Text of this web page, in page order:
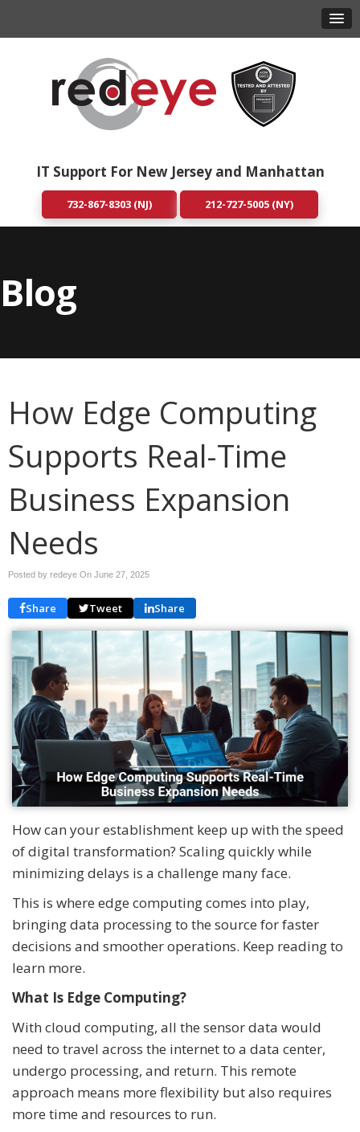
IT Support For New Jersey and Manhattan
732-867-8303 (NJ) 212-727-5005 (NY)
Blog
How Edge Computing
Supports Real-Time
Business Expansion
Needs
Posted by redeye On June 27, 2025
Share Tweet Share
How can your establishment keep up with the speed
of digital transformation? Scaling quickly while
minimizing delays is a challenge many face.
This is where edge computing comes into play,
bringing data processing to the source for faster
decisions and smoother operations. Keep reading to
learn more.
What Is Edge Computing?
With cloud computing, all the sensor data would
need to travel across the internet to a data center,
undergo processing, and return. This remote
approach means more flexibility but also requires
more time and resources to run.